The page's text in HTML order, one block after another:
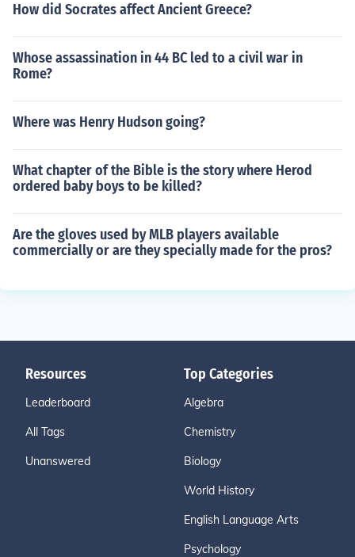
How did Socrates affect Ancient Greece?
Whose assassination in 44 BC led to a civil war in
Rome?
Where was Henry Hudson going?
What chapter of the Bible is the story where Herod
ordered baby boys to be killed?
Are the gloves used by MLB players available
commercially or are they specially made for the pros?
Resources
Leaderboard
All Tags
Unanswered
Top Categories
Algebra
Chemistry
Biology
World History
English Language Arts
Psychology